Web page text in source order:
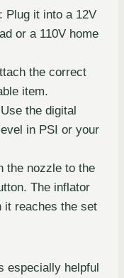
: Plug it into a 12V
or a 110V home
the correct
item.
the digital
in PSI or your
the nozzle to the
The inflator
it reaches the set
especially helpful